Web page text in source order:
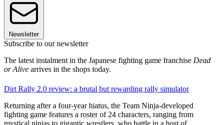
Newsletter
Subscribe to our newsletter
The latest instalment in the Japanese fighting game franchise Dead
or Alive arrives in the shops today.
Dirt Rally 2.0 review: a brutal but rewarding rally simulator
Returning after a four-year hiatus, the Team Ninja-developed
fighting game features a roster of 24 characters, ranging from
mystical ninjas to gigantic wrestlers, who battle in a host of